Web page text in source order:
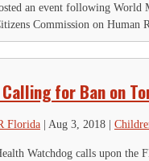
an event following World
Commission on Human
Calling for Ban on
Florida Aug 3, 2018
Watchdog calls upon the